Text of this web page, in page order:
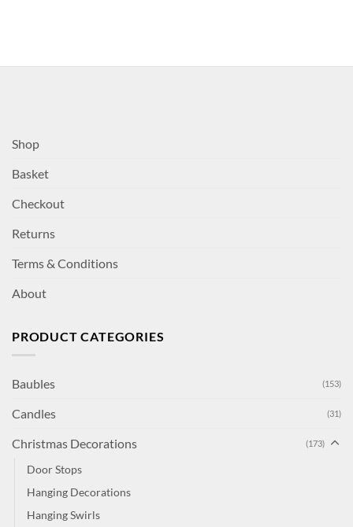
Shop
Basket
Checkout
Returns
Terms & Conditions
About
PRODUCT CATEGORIES
Baubles (153)
Candles (31)
Christmas Decorations (173)
Door Stops
Hanging Decorations
Hanging Swirls